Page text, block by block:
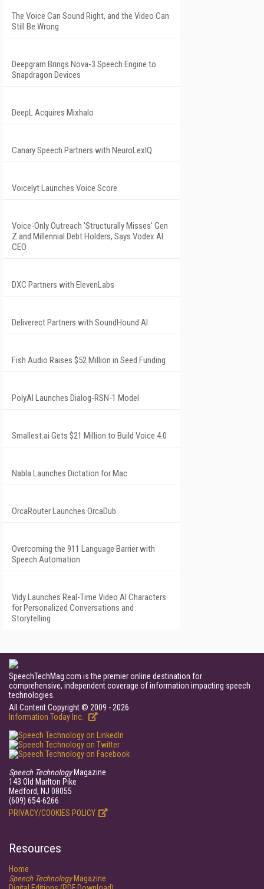
The Voice Can Sound Right, and the Video Can
Still Be Wrong
Deepgram Brings Nova-3 Speech Engine to
Snapdragon Devices
DeepL Acquires Mixhalo
Canary Speech Partners with NeuroLexIQ
Voicelyt Launches Voice Score
Voice-Only Outreach 'Structurally Misses' Gen
Z and Millennial Debt Holders, Says Vodex AI
CEO
DXC Partners with ElevenLabs
Deliverect Partners with SoundHound AI
Fish Audio Raises $52 Million in Seed Funding
PolyAI Launches Dialog-RSN-1 Model
Smallest.ai Gets $21 Million to Build Voice 4.0
Nabla Launches Dictation for Mac
OrcaRouter Launches OrcaDub
Overcoming the 911 Language Barrier with
Speech Automation
Vidy Launches Real-Time Video AI Characters
for Personalized Conversations and
Storytelling
SpeechTechMag.com is the premier online destination for
comprehensive, independent coverage of information impacting speech
technologies.
All Content Copyright © 2009 - 2026
Information Today Inc.
Speech TechnologyMagazine
143 Old Marlton Pike
Medford, NJ 08055
(609) 654-6266
PRIVACY/COOKIES POLICY
Resources
Home
Speech TechnologyMagazine